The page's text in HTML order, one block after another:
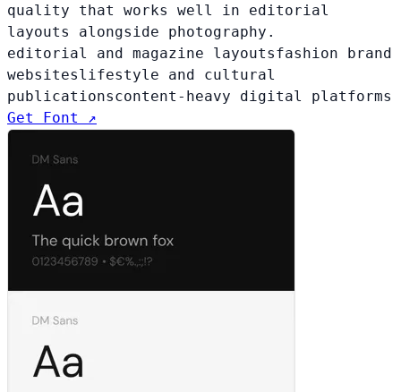
quality that works well in editorial
layouts alongside photography.
editorial and magazine layoutsfashion brand
websiteslifestyle and cultural
publicationscontent-heavy digital platforms
Get Font ↗